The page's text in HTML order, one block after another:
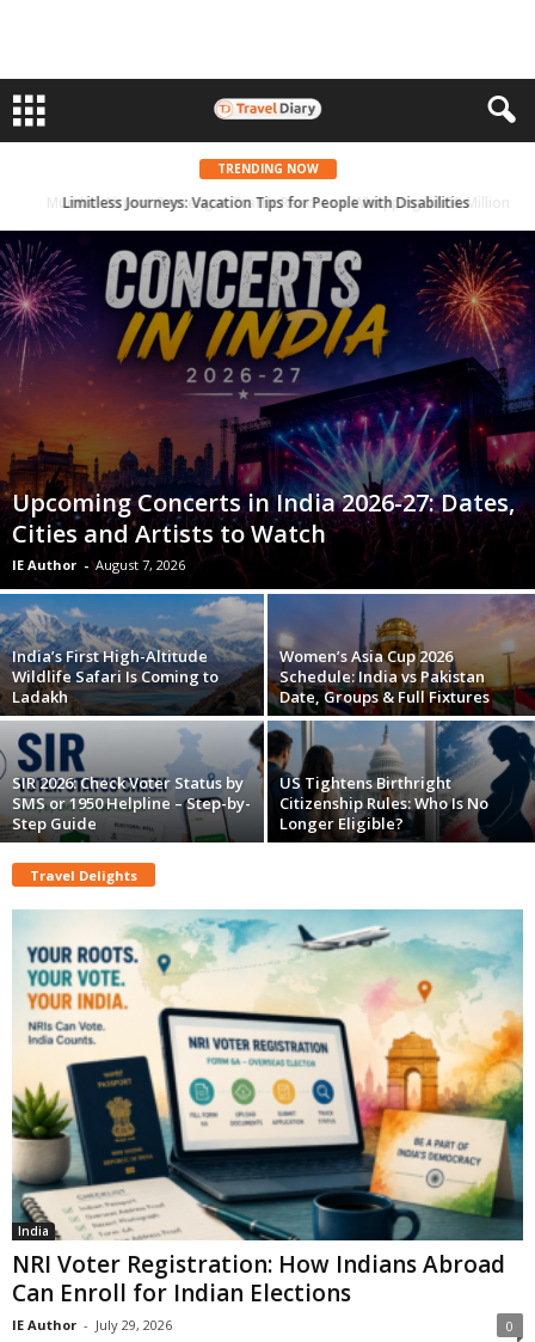
TRENDING NOW
Upcoming Concerts in India 2026-27: Dates,
Cities and Artists to Watch
IE Author - August 7, 2026
India’s First High-Altitude
Wildlife Safari Is Coming to
Ladakh
Women’s Asia Cup 2026
Schedule: India vs Pakistan
Date, Groups & Full Fixtures
SIR 2026: Check Voter Status by
SMS or 1950 Helpline – Step-by-
Step Guide
US Tightens Birthright
Citizenship Rules: Who Is No
Longer Eligible?
Travel Delights
India
NRI Voter Registration: How Indians Abroad
Can Enroll for Indian Elections
IE Author - July 29, 2026 0